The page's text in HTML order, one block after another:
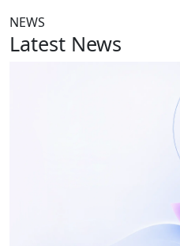
NEWS
Latest News